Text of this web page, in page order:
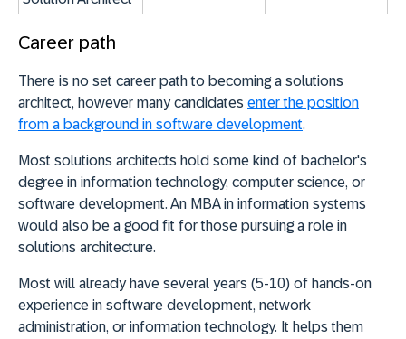
Career path
There is no set career path to becoming a solutions
architect, however many candidates enter the position
from a background in software development.
Most solutions architects hold some kind of bachelor's
degree in information technology, computer science, or
software development. An MBA in information systems
would also be a good fit for those pursuing a role in
solutions architecture.
Most will already have several years (5-10) of hands-on
experience in software development, network
administration, or information technology. It helps them